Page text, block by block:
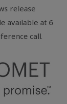
release
available at 6
call.